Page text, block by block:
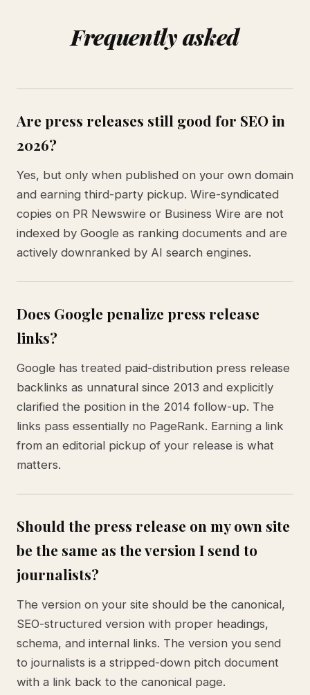
Frequently asked
Are press releases still good for SEO in
2026?
Yes, but only when published on your own domain
and earning third-party pickup. Wire-syndicated
copies on PR Newswire or Business Wire are not
indexed by Google as ranking documents and are
actively downranked by AI search engines.
Does Google penalize press release
links?
Google has treated paid-distribution press release
backlinks as unnatural since 2013 and explicitly
clarified the position in the 2014 follow-up. The
links pass essentially no PageRank. Earning a link
from an editorial pickup of your release is what
matters.
Should the press release on my own site
be the same as the version I send to
journalists?
The version on your site should be the canonical,
SEO-structured version with proper headings,
schema, and internal links. The version you send
to journalists is a stripped-down pitch document
with a link back to the canonical page.